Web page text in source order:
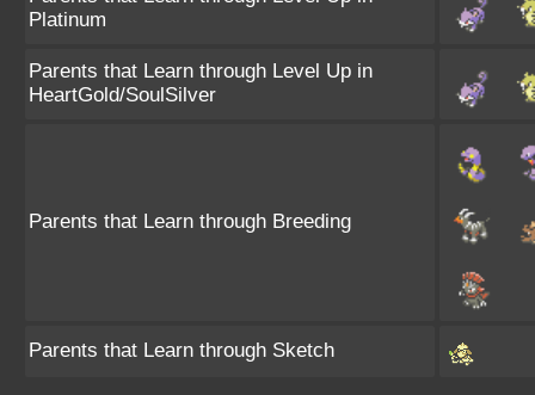
Platinum
Parents that Learn through Level Up in
HeartGold/SoulSilver
Parents that Learn through Breeding
Parents that Learn through Sketch